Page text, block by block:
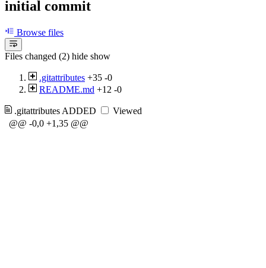
initial commit
Browse files
Files changed (2) hide show
.gitattributes +35 -0
README.md +12 -0
.gitattributes ADDED
Viewed
@@ -0,0 +1,35 @@